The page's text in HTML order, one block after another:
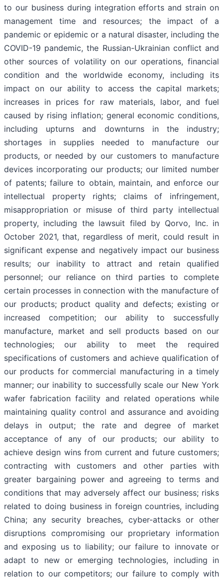
to our business during integration efforts and strain on
management time and resources; the impact of a
pandemic or epidemic or a natural disaster, including the
COVID-19 pandemic, the Russian-Ukrainian conflict and
other sources of volatility on our operations, financial
condition and the worldwide economy, including its
impact on our ability to access the capital markets;
increases in prices for raw materials, labor, and fuel
caused by rising inflation; general economic conditions,
including upturns and downturns in the industry;
shortages in supplies needed to manufacture our
products, or needed by our customers to manufacture
devices incorporating our products; our limited number
of patents; failure to obtain, maintain, and enforce our
intellectual property rights; claims of infringement,
misappropriation or misuse of third party intellectual
property, including the lawsuit filed by Qorvo, Inc. in
October 2021, that, regardless of merit, could result in
significant expense and negatively impact our business
results; our inability to attract and retain qualified
personnel; our reliance on third parties to complete
certain processes in connection with the manufacture of
our products; product quality and defects; existing or
increased competition; our ability to successfully
manufacture, market and sell products based on our
technologies; our ability to meet the required
specifications of customers and achieve qualification of
our products for commercial manufacturing in a timely
manner; our inability to successfully scale our New York
wafer fabrication facility and related operations while
maintaining quality control and assurance and avoiding
delays in output; the rate and degree of market
acceptance of any of our products; our ability to
achieve design wins from current and future customers;
contracting with customers and other parties with
greater bargaining power and agreeing to terms and
conditions that may adversely affect our business; risks
related to doing business in foreign countries, including
China; any security breaches, cyber-attacks or other
disruptions compromising our proprietary information
and exposing us to liability; our failure to innovate or
adapt to new or emerging technologies, including in
relation to our competitors; our failure to comply with